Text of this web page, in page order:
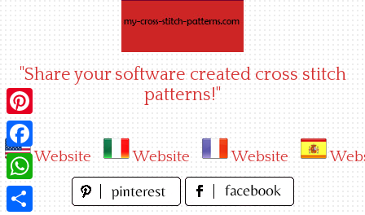
"Share your software created cross stitch
patterns!"
Website Website Website
Pinterest
Facebook
WhatsApp